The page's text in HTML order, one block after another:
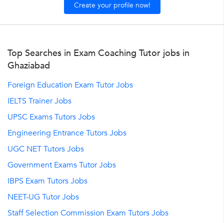
Create your profile now!
Top Searches in Exam Coaching Tutor jobs in
Ghaziabad
Foreign Education Exam Tutor Jobs
IELTS Trainer Jobs
UPSC Exams Tutors Jobs
Engineering Entrance Tutors Jobs
UGC NET Tutors Jobs
Government Exams Tutor Jobs
IBPS Exam Tutors Jobs
NEET-UG Tutor Jobs
Staff Selection Commission Exam Tutors Jobs